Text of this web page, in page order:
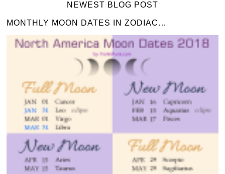
NEWEST BLOG POST
MONTHLY MOON DATES IN ZODIAC…